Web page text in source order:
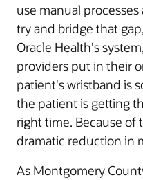
use manual
try and bridge that
Oracle Health's
providers put in their
patient's wristband is
the patient is getting
right time. Because of
dramatic reduction in
As Montgomery